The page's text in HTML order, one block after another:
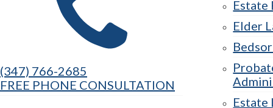
(347) 766-2685
FREE PHONE CONSULTATION
Estate
Elder